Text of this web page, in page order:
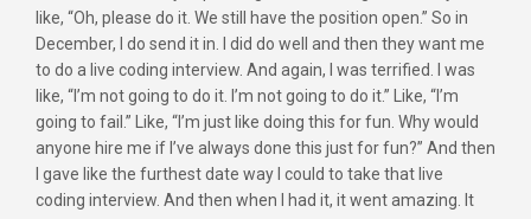
like, “Oh, please do it. We still have the position open.” So in
December, I do send it in. I did do well and then they want me
to do a live coding interview. And again, I was terrified. I was
like, “I’m not going to do it. I’m not going to do it.” Like, “I’m
going to fail.” Like, “I’m just like doing this for fun. Why would
anyone hire me if I’ve always done this just for fun?” And then
I gave like the furthest date way I could to take that live
coding interview. And then when I had it, it went amazing. It